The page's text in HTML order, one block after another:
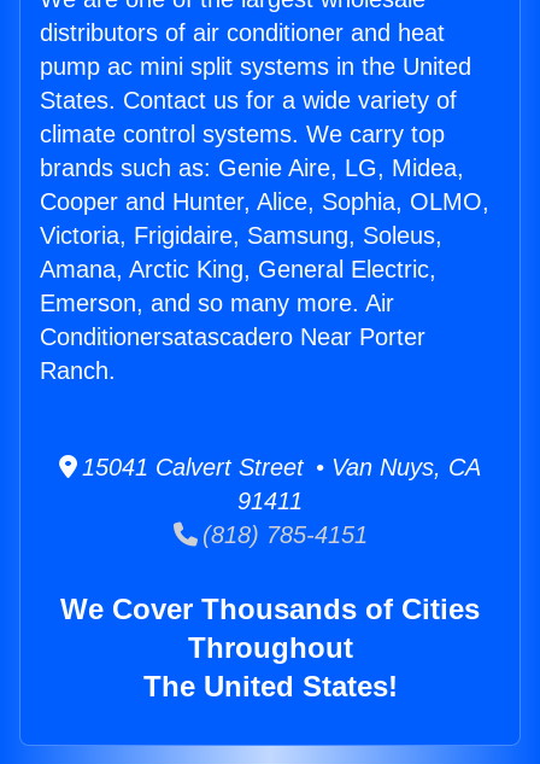
distributors of air conditioner and heat
pump ac mini split systems in the United
States. Contact us for a wide variety of
climate control systems. We carry top
brands such as: Genie Aire, LG, Midea,
Cooper and Hunter, Alice, Sophia, OLMO,
Victoria, Frigidaire, Samsung, Soleus,
Amana, Arctic King, General Electric,
Emerson, and so many more. Air
Conditionersatascadero Near Porter
Ranch.
15041 Calvert Street • Van Nuys, CA
91411
(818) 785-4151
We Cover Thousands of Cities
Throughout
The United States!